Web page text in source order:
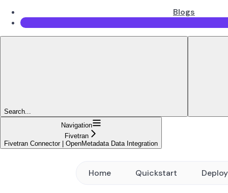
Blogs
Search...
Navigation
Fivetran
Fivetran Connector | OpenMetadata Data Integration
Home Quickstart